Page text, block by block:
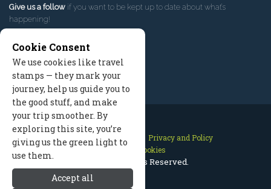
Give us a follow if you want to be kept up to date about what’s
happening!
Contact Us Site Map
Privacy and Policy
Manage Cookies
2026 © All Rights Reserved.
Cookie Consent
We use cookies like travel
stamps — they mark your
journey, help us guide you to
the good stuff, and make
your trip smoother. By
exploring this site, you’re
giving us the green light to
use them.
Accept all